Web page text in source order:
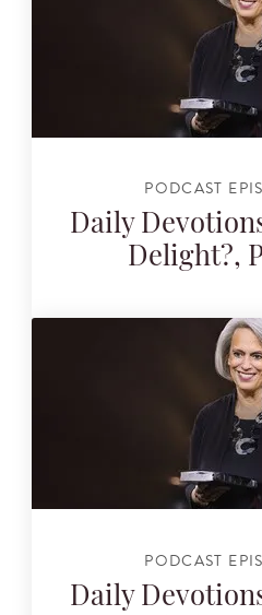
PODCAST
Daily
Delight?,
PODCAST
Daily